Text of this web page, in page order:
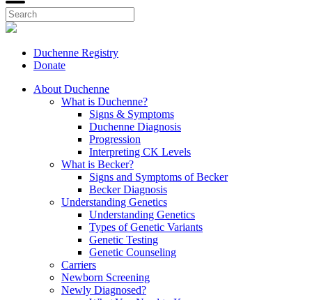
Duchenne Registry
Donate
About Duchenne
What is Duchenne?
Signs & Symptoms
Duchenne Diagnosis
Progression
Interpreting CK Levels
What is Becker?
Signs and Symptoms of Becker
Becker Diagnosis
Understanding Genetics
Understanding Genetics
Types of Genetic Variants
Genetic Testing
Genetic Counseling
Carriers
Newborn Screening
Newly Diagnosed?